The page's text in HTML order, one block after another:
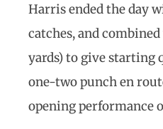
Harris ended the day
catches, and
yards) to give starting
one-two punch en
opening performance